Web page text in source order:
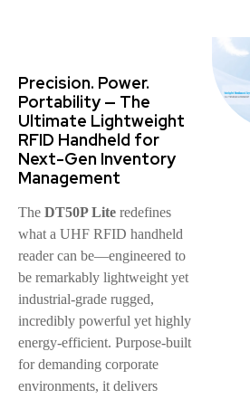
Precision. Power.
Portability — The
Ultimate Lightweight
RFID Handheld for
Next-Gen Inventory
Management
The DT50P Lite redefines
what a UHF RFID handheld
reader can be—engineered to
be remarkably lightweight yet
industrial-grade rugged,
incredibly powerful yet highly
energy-efficient. Purpose-built
for demanding corporate
environments, it delivers